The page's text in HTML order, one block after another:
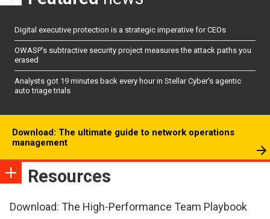
Digital executive protection is a strategic imperative for CEOs
OWASP’s subtractive security project measures the attack paths you
erased
Analysts got 19 minutes back every hour in Stellar Cyber’s agentic
auto triage trials
Download: The ultimate guide to network operations
management
Resources
Download: The High-Performance Team Playbook